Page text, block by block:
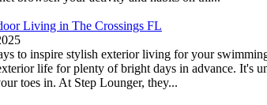
Living in The Crossings FL
to inspire stylish exterior living for your
life for plenty of bright days in advance. It's
toes in. At Step Lounger, they...